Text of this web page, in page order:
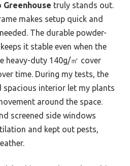
Greenhouse truly stands out.
makes setup quick and
The durable powder-
it stable even when the
heavy-duty 140g/㎡ cover
time. During my tests, the
spacious interior let my plants
around the space.
screened side windows
and kept out pests,